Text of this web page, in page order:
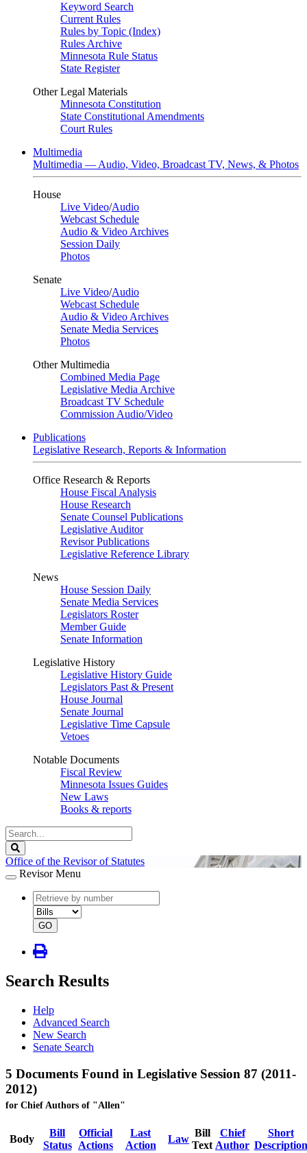
Keyword Search
Current Rules
Rules by Topic (Index)
Rules Archive
Minnesota Rule Status
State Register
Other Legal Materials
Minnesota Constitution
State Constitutional Amendments
Court Rules
Multimedia
Multimedia — Audio, Video, Broadcast TV, News, & Photos
House
Live Video/Audio
Webcast Schedule
Audio & Video Archives
Session Daily
Photos
Senate
Live Video/Audio
Webcast Schedule
Audio & Video Archives
Senate Media Services
Photos
Other Multimedia
Combined Media Page
Legislative Media Archive
Broadcast TV Schedule
Commission Audio/Video
Publications
Legislative Research, Reports & Information
Office Research & Reports
House Fiscal Analysis
House Research
Senate Counsel Publications
Legislative Auditor
Revisor Publications
Legislative Reference Library
News
House Session Daily
Senate Media Services
Legislators Roster
Member Guide
Senate Information
Legislative History
Legislative History Guide
Legislators Past & Present
House Journal
Senate Journal
Legislative Time Capsule
Vetoes
Notable Documents
Fiscal Review
Minnesota Issues Guides
New Laws
Books & reports
Search
Legislature
Office of the Revisor of Statutes
Revisor Menu
document
number
document
type
GO
Search Results
Help
Advanced Search
New Search
Senate Search
5 Documents Found in Legislative Session 87 (2011-
2012)
for Chief Authors of "Allen"
Body
Bill
Status
Official
Actions
Last
Action
Law
Bill
Text
Chief
Author
Short
Description